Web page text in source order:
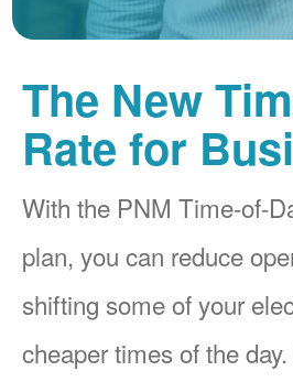
The New
Rate for
With the PNM Time-of-
plan, you can reduce
shifting some of your
cheaper times of the